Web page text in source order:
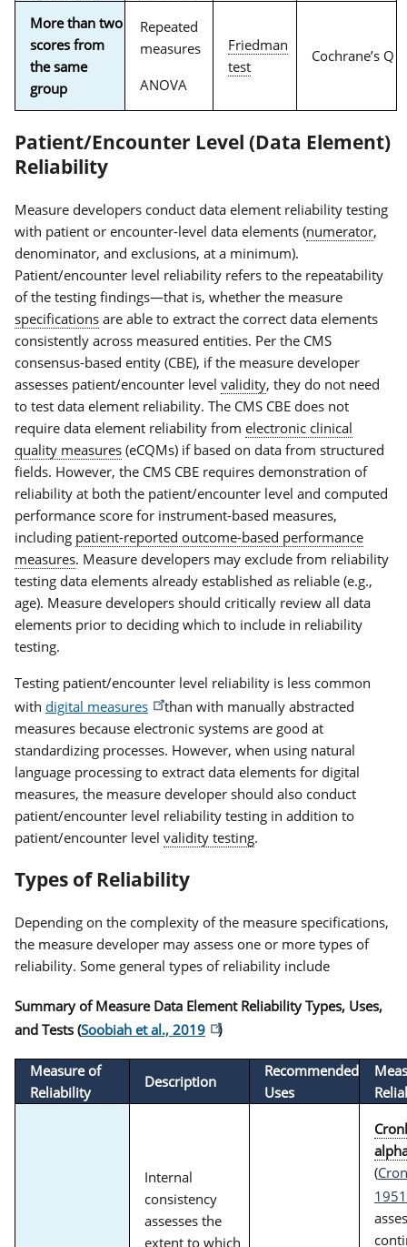
More than two
scores from
the same
group
Repeated
measures
ANOVA
Friedman
test
Cochrane’s Q
Patient/Encounter Level (Data Element)
Reliability
Measure developers conduct data element reliability testing
with patient or encounter-level data elements (numerator,
denominator, and exclusions, at a minimum).
Patient/encounter level reliability refers to the repeatability
of the testing findings—that is, whether the measure
specifications are able to extract the correct data elements
consistently across measured entities. Per the CMS
consensus-based entity (CBE), if the measure developer
assesses patient/encounter level validity, they do not need
to test data element reliability. The CMS CBE does not
require data element reliability from electronic clinical
quality measures (eCQMs) if based on data from structured
fields. However, the CMS CBE requires demonstration of
reliability at both the patient/encounter level and computed
performance score for instrument-based measures,
including patient-reported outcome-based performance
measures. Measure developers may exclude from reliability
testing data elements already established as reliable (e.g.,
age). Measure developers should critically review all data
elements prior to deciding which to include in reliability
testing.
Testing patient/encounter level reliability is less common
with digital measures
than with manually abstracted
measures because electronic systems are good at
standardizing processes. However, when using natural
language processing to extract data elements for digital
measures, the measure developer should also conduct
patient/encounter level reliability testing in addition to
patient/encounter level validity testing.
Types of Reliability
Depending on the complexity of the measure specifications,
the measure developer may assess one or more types of
reliability. Some general types of reliability include
Summary of Measure Data Element Reliability Types, Uses,
and Tests (Soobiah et al., 2019 )
Measure of
Reliability
Description
Recommended
Uses
Internal
consistency
assesses the
extent to which
(
1951